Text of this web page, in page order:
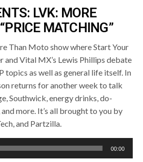
LVK: MORE
MATCHING”
Than Moto show where Start Your
and Vital MX’s Lewis Phillips debate
as well as general life itself. In
returns for another week to talk
Southwick, energy drinks, do-
more. It’s all brought to you by
and Partzilla.
00:00